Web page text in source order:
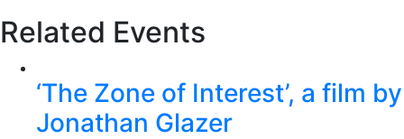
Related Events
‘The Zone of Interest’, a film by
Jonathan Glazer